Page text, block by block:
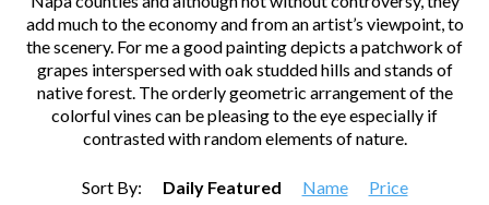
add much to the economy and from an artist’s viewpoint, to
the scenery. For me a good painting depicts a patchwork of
grapes interspersed with oak studded hills and stands of
native forest. The orderly geometric arrangement of the
colorful vines can be pleasing to the eye especially if
contrasted with random elements of nature.
Sort By: Daily Featured Name Price